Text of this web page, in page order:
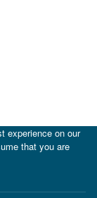
experience on our
that you are